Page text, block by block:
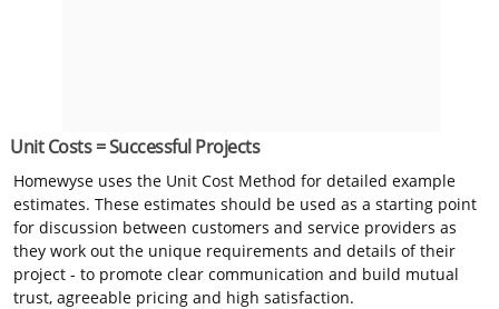
Unit Costs = Successful Projects
Homewyse uses the Unit Cost Method for detailed example
estimates. These estimates should be used as a starting point
for discussion between customers and service providers as
they work out the unique requirements and details of their
project - to promote clear communication and build mutual
trust, agreeable pricing and high satisfaction.